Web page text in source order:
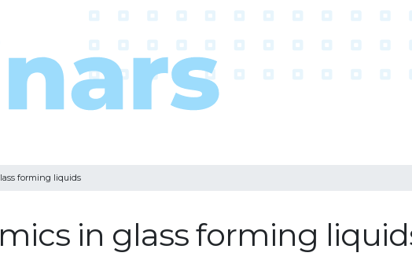
forming liquids
in glass forming